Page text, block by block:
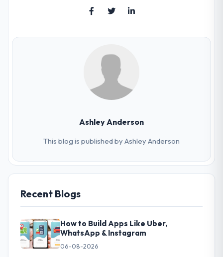
Recent Blogs
How to Build Apps Like Uber,
WhatsApp & Instagram
06-08-2026
Ashley Anderson
This blog is published by Ashley Anderson